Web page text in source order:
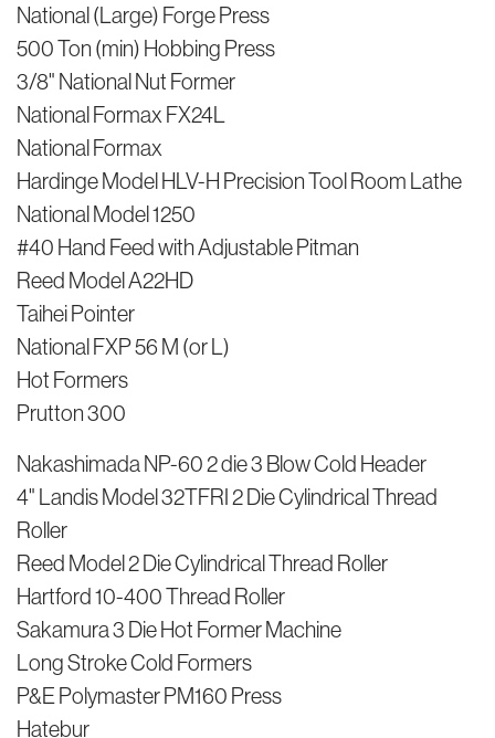
National (Large) Forge Press
500 Ton (min) Hobbing Press
3/8" National Nut Former
National Formax FX24L
National Formax
Hardinge Model HLV-H Precision Tool Room Lathe
National Model 1250
#40 Hand Feed with Adjustable Pitman
Reed Model A22HD
Taihei Pointer
National FXP 56 M (or L)
Hot Formers
Prutton 300
Nakashimada NP-60 2 die 3 Blow Cold Header
4" Landis Model 32TFRI 2 Die Cylindrical Thread
Roller
Reed Model 2 Die Cylindrical Thread Roller
Hartford 10-400 Thread Roller
Sakamura 3 Die Hot Former Machine
Long Stroke Cold Formers
P&E Polymaster PM160 Press
Hatebur